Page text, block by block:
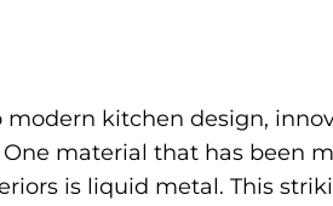
modern kitchen design,
material that has been
is liquid metal. This